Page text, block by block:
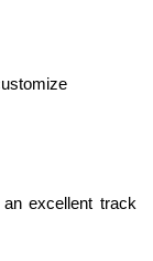
excellent track